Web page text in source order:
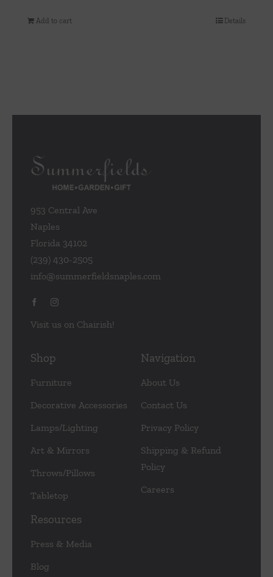
Add to cart Details
953 Central Ave
Naples
Florida 34102
(239) 430-2505
info@summerfieldsnaples.com
Visit us on Chairish!
Shop
Furniture
Decorative Accessories
Lamps/Lighting
Art & Mirrors
Throws/Pillows
Tabletop
Navigation
About Us
Contact Us
Privacy Policy
Shipping & Refund
Policy
Careers
Resources
Press & Media
Blog